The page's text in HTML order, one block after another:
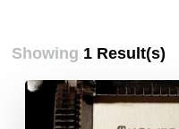
Showing 1 Result(s)